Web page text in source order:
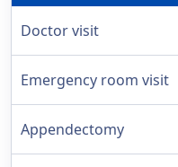
Doctor visit
Emergency room visit
Appendectomy